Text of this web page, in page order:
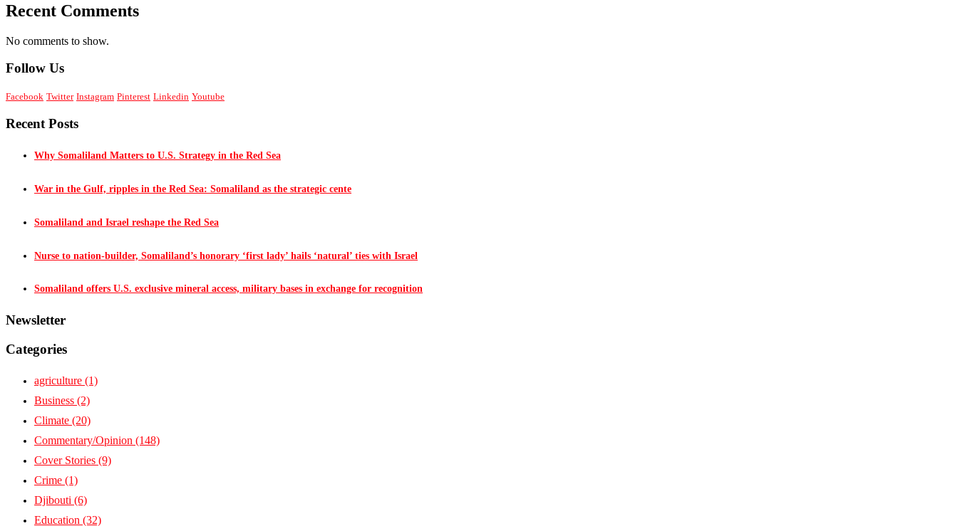
Recent Comments
No comments to show.
Follow Us
Facebook Twitter Instagram Pinterest Linkedin Youtube
Recent Posts
Why Somaliland Matters to U.S. Strategy in the Red Sea
War in the Gulf, ripples in the Red Sea: Somaliland as the strategic cente
Somaliland and Israel reshape the Red Sea
Nurse to nation-builder, Somaliland’s honorary ‘first lady’ hails ‘natural’ ties with Israel
Somaliland offers U.S. exclusive mineral access, military bases in exchange for recognition
Newsletter
Categories
agriculture (1)
Business (2)
Climate (20)
Commentary/Opinion (148)
Cover Stories (9)
Crime (1)
Djibouti (6)
Education (32)